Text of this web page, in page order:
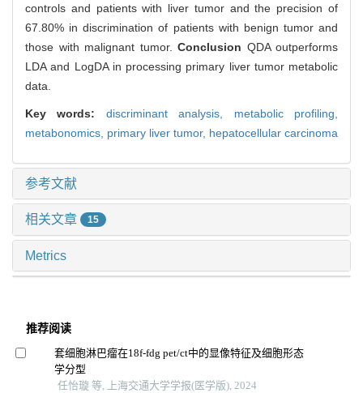
controls and patients with liver tumor and the precision of
67.80% in discrimination of patients with benign tumor and
those with malignant tumor. Conclusion QDA outperforms
LDA and LogDA in processing primary liver tumor metabolic
data.
Key words: discriminant analysis, metabolic profiling,
metabonomics, primary liver tumor, hepatocellular carcinoma
参考文献
相关文章 15
Metrics
推荐阅读
套细胞淋巴瘤在18f-fdg pet/ct中的显像特征及细胞形态
学分型
任怡璇 等, 上海交通大学学报(医学版), 2024